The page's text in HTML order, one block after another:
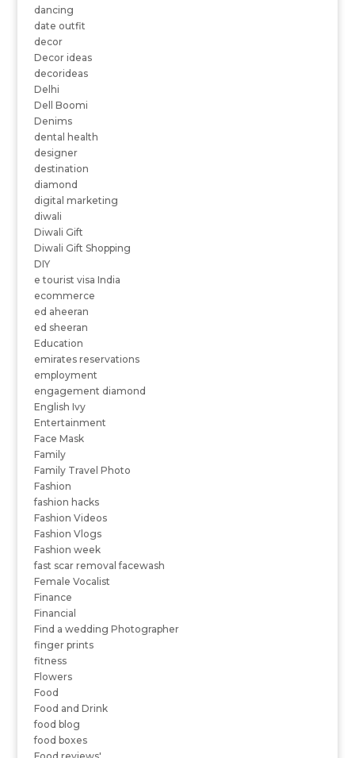
dancing
date outfit
decor
Decor ideas
decorideas
Delhi
Dell Boomi
Denims
dental health
designer
destination
diamond
digital marketing
diwali
Diwali Gift
Diwali Gift Shopping
DIY
e tourist visa India
ecommerce
ed aheeran
ed sheeran
Education
emirates reservations
employment
engagement diamond
English Ivy
Entertainment
Face Mask
Family
Family Travel Photo
Fashion
fashion hacks
Fashion Videos
Fashion Vlogs
Fashion week
fast scar removal facewash
Female Vocalist
Finance
Financial
Find a wedding Photographer
finger prints
fitness
Flowers
Food
Food and Drink
food blog
food boxes